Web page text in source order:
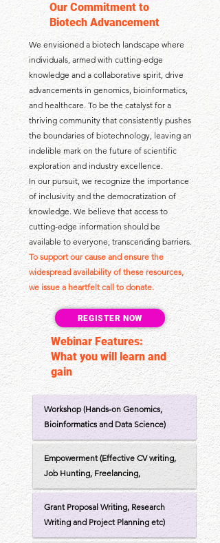
Our Commitment to
Biotech Advancement
We envisioned a biotech landscape where
individuals, armed with cutting-edge
knowledge and a collaborative spirit, drive
advancements in genomics, bioinformatics,
and healthcare. To be the catalyst for a
thriving community that consistently pushes
the boundaries of biotechnology, leaving an
indelible mark on the future of scientific
exploration and industry excellence.
In our pursuit, we recognize the importance
of inclusivity and the democratization of
knowledge. We believe that access to
cutting-edge information should be
available to everyone, transcending barriers.
To support our cause and ensure the
widespread availability of these resources,
we issue a heartfelt call to donate.
REGISTER NOW
Webinar Features:
What you will learn and
gain
Workshop (Hands-on Genomics,
Bioinformatics and Data Science)
Empowerment (Effective CV writing,
Job Hunting, Freelancing,
Grant Proposal Writing, Research
Writing and Project Planning etc)